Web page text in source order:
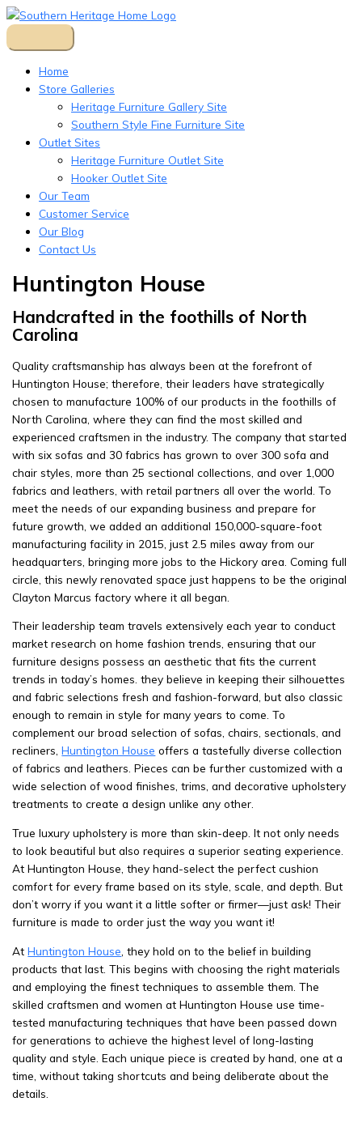
Skip
to
content
Home
Store Galleries
Heritage Furniture Gallery Site
Southern Style Fine Furniture Site
Outlet Sites
Heritage Furniture Outlet Site
Hooker Outlet Site
Our Team
Customer Service
Our Blog
Contact Us
Huntington House
Handcrafted in the foothills of North
Carolina
Quality craftsmanship has always been at the forefront of
Huntington House; therefore, their leaders have strategically
chosen to manufacture 100% of our products in the foothills of
North Carolina, where they can find the most skilled and
experienced craftsmen in the industry. The company that started
with six sofas and 30 fabrics has grown to over 300 sofa and
chair styles, more than 25 sectional collections, and over 1,000
fabrics and leathers, with retail partners all over the world. To
meet the needs of our expanding business and prepare for
future growth, we added an additional 150,000-square-foot
manufacturing facility in 2015, just 2.5 miles away from our
headquarters, bringing more jobs to the Hickory area. Coming full
circle, this newly renovated space just happens to be the original
Clayton Marcus factory where it all began.
Their leadership team travels extensively each year to conduct
market research on home fashion trends, ensuring that our
furniture designs possess an aesthetic that fits the current
trends in today’s homes. they believe in keeping their silhouettes
and fabric selections fresh and fashion-forward, but also classic
enough to remain in style for many years to come. To
complement our broad selection of sofas, chairs, sectionals, and
recliners,Huntington House offers a tastefully diverse collection
of fabrics and leathers. Pieces can be further customized with a
wide selection of wood finishes, trims, and decorative upholstery
treatments to create a design unlike any other.
True luxury upholstery is more than skin-deep. It not only needs
to look beautiful but also requires a superior seating experience.
At Huntington House, they hand-select the perfect cushion
comfort for every frame based on its style, scale, and depth. But
don’t worry if you want it a little softer or firmer—just ask! Their
furniture is made to order just the way you want it!
AtHuntington House , they hold on to the belief in building
products that last. This begins with choosing the right materials
and employing the finest techniques to assemble them. The
skilled craftsmen and women at Huntington House use time-
tested manufacturing techniques that have been passed down
for generations to achieve the highest level of long-lasting
quality and style. Each unique piece is created by hand, one at a
time, without taking shortcuts and being deliberate about the
details.